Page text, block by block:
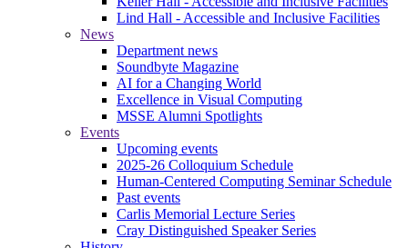
Lind Hall - Accessible and Inclusive Facilities
News
Department news
Soundbyte Magazine
AI for a Changing World
Excellence in Visual Computing
MSSE Alumni Spotlights
Events
Upcoming events
2025-26 Colloquium Schedule
Human-Centered Computing Seminar Schedule
Past events
Carlis Memorial Lecture Series
Cray Distinguished Speaker Series